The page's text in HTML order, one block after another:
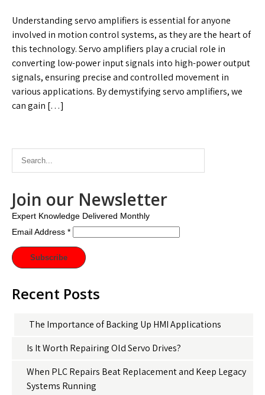
Understanding servo amplifiers is essential for anyone
involved in motion control systems, as they are the heart of
this technology. Servo amplifiers play a crucial role in
converting low-power input signals into high-power output
signals, ensuring precise and controlled movement in
various applications. By demystifying servo amplifiers, we
can gain […]
Join our Newsletter
Expert Knowledge Delivered Monthly
Email Address *
Recent Posts
The Importance of Backing Up HMI Applications
Is It Worth Repairing Old Servo Drives?
When PLC Repairs Beat Replacement and Keep Legacy
Systems Running